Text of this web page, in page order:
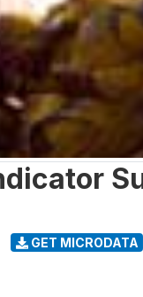
GET MICRODATA